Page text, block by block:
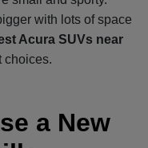
with lots of space
Acura SUVs near
choices.
a New